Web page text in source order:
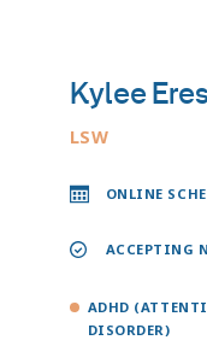
Kylee Eres
LSW
ONLINE
ACCEPTING
ADHD
DISORDER)